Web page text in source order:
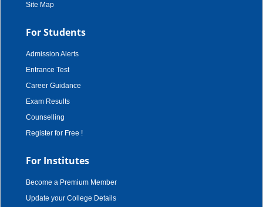
Site Map
For Students
Admission Alerts
Entrance Test
Career Guidance
Exam Results
Counselling
Register for Free !
For Institutes
Become a Premium Member
Update your College Details